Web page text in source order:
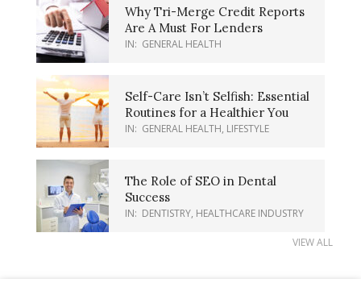
Why Tri-Merge Credit Reports
Are A Must For Lenders
IN: GENERAL HEALTH
Self-Care Isn’t Selfish: Essential
Routines for a Healthier You
IN: GENERAL HEALTH, LIFESTYLE
The Role of SEO in Dental
Success
IN: DENTISTRY, HEALTHCARE INDUSTRY
VIEW ALL